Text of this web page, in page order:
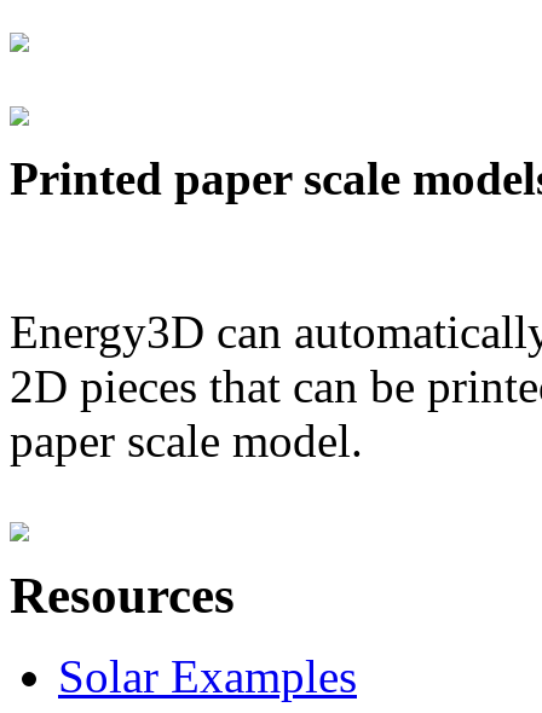
Printed paper scale
Energy3D can
2D pieces that can be
paper scale model.
Resources
Solar Examples